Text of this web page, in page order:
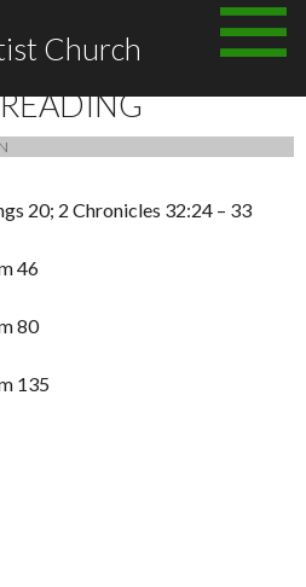
Church
Skip to content
20; 2 Chronicles 32:24 – 33
46
80
135